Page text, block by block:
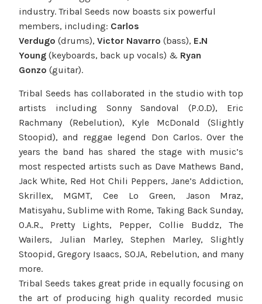
industry. Tribal Seeds now boasts six powerful
members, including: Carlos
Verdugo (drums), Victor Navarro (bass), E.N
Young(keyboards, back up vocals) & Ryan
Gonzo (guitar).
Tribal Seeds has collaborated in the studio with top
artists including Sonny Sandoval (P.O.D), Eric
Rachmany (Rebelution), Kyle McDonald (Slightly
Stoopid), and reggae legend Don Carlos. Over the
years the band has shared the stage with music’s
most respected artists such as Dave Mathews Band,
Jack White, Red Hot Chili Peppers, Jane’s Addiction,
Skrillex, MGMT, Cee Lo Green, Jason Mraz,
Matisyahu, Sublime with Rome, Taking Back Sunday,
O.A.R., Pretty Lights, Pepper, Collie Buddz, The
Wailers, Julian Marley, Stephen Marley, Slightly
Stoopid, Gregory Isaacs, SOJA, Rebelution, and many
more.
Tribal Seeds takes great pride in equally focusing on
the art of producing high quality recorded music